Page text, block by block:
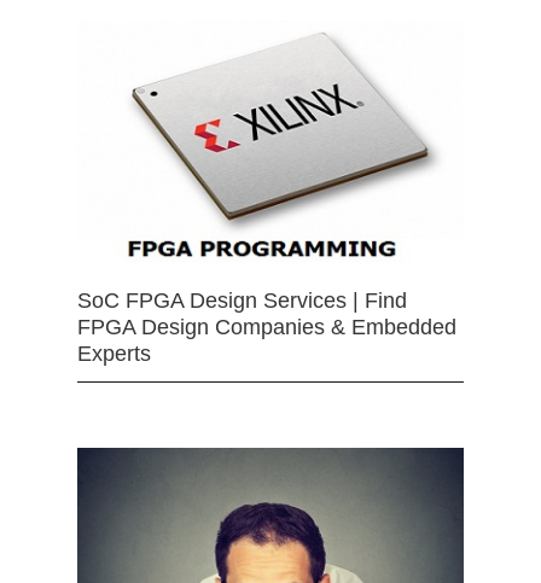
SoC FPGA Design Services | Find
FPGA Design Companies & Embedded
Experts